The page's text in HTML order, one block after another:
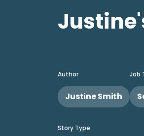
Author
Justine Smith
Job
Story Type